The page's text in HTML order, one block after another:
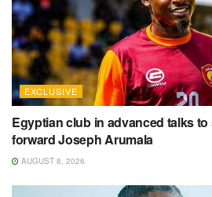
EXCLUSIVE
Egyptian club in advanced talks
forward Joseph Arumala
AUGUST 8, 2026